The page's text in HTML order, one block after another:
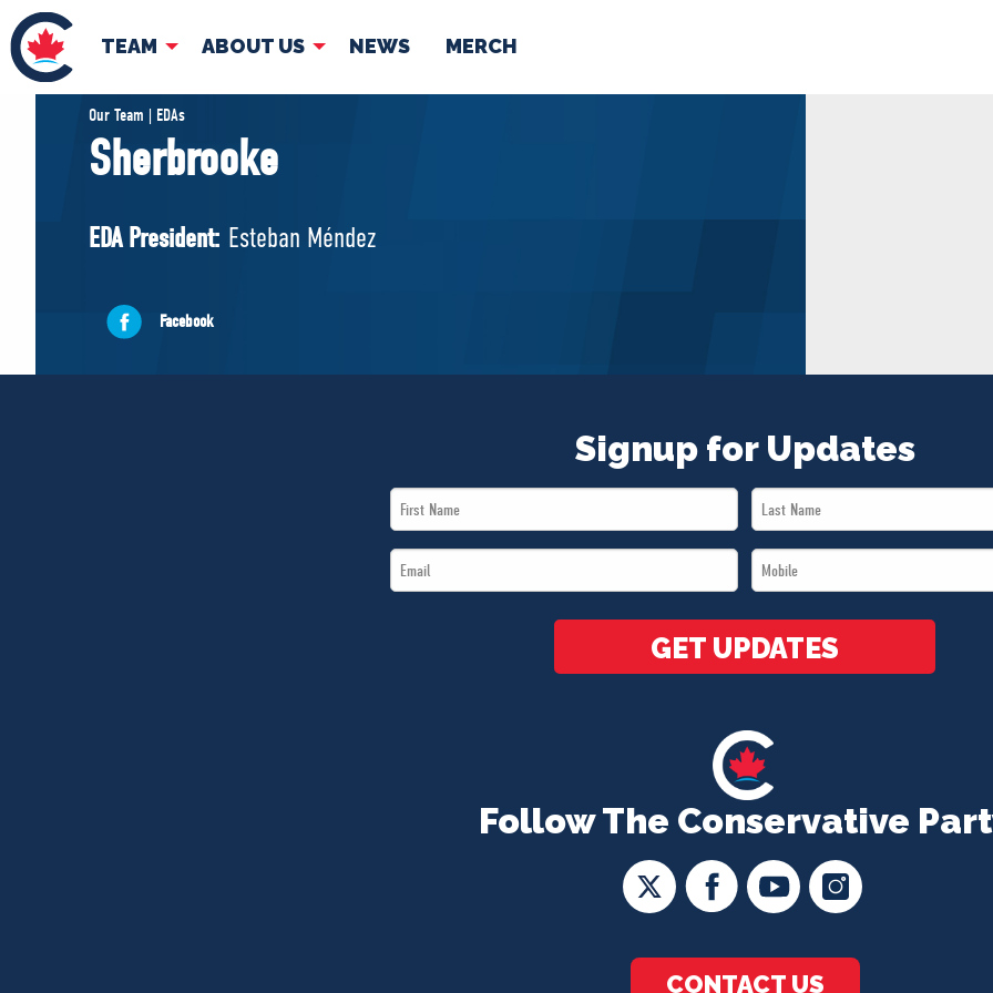
TEAM ABOUT US NEWS MERCH
TEAM
Pierre Poilievre
Shadow Cabinet
EDAs
ABOUT US NEWS
Our Team | EDAs
Sherbrooke
EDA President: Esteban Méndez
Facebook
Follow The Conservative
CONTACT US
Signup for Updates
First
Name
Last
Name
Email
*
Mobile
*
GET UPDATES